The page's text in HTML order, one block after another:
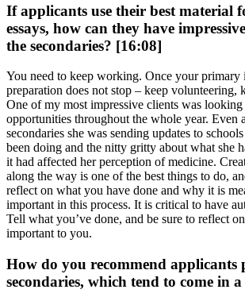
If applicants use their best material
essays, how can they have
the secondaries? [16:08]
You need to keep working. Once your primary
preparation does not stop – keep volunteering,
One of my most impressive clients was
opportunities throughout the whole year. Even
secondaries she was sending updates to
been doing and the nitty gritty about what she
it had affected her perception of medicine.
along the way is one of the best things to do,
reflect on what you have done and why it is
important in this process. It is critical to have
Tell what you’ve done, and be sure to reflect
important to you.
How do you recommend applicants
secondaries, which tend to come in